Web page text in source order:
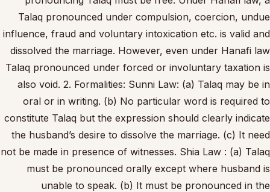
Talaq pronounced under compulsion, coercion, undue
influence, fraud and voluntary intoxication etc. is valid and
dissolved the marriage. However, even under Hanafi law
Talaq pronounced under forced or involuntary taxation is
also void. 2. Formalities: Sunni Law: (a) Talaq may be in
oral or in writing. (b) No particular word is required to
constitute Talaq but the expression should clearly indicate
the husband’s desire to dissolve the marriage. (c) It need
not be made in presence of witnesses. Shia Law : (a) Talaq
must be pronounced orally except where husband is
unable to speak. (b) It must be pronounced in the